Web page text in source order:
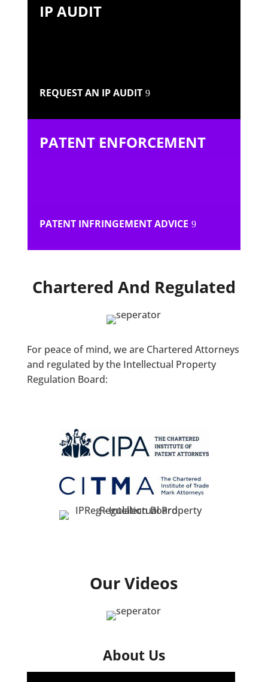
IP AUDIT
REQUEST AN IP AUDIT
PATENT ENFORCEMENT
PATENT INFRINGEMENT ADVICE
Chartered And Regulated
For peace of mind, we are Chartered Attorneys
and regulated by the Intellectual Property
Regulation Board:
Our Videos
About Us